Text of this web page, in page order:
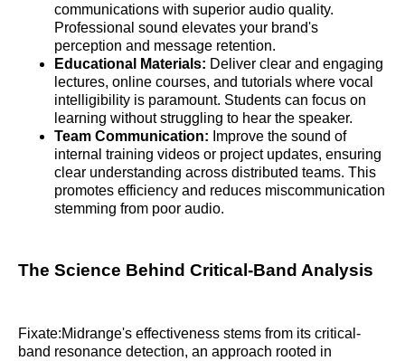
communications with superior audio quality.
Professional sound elevates your brand's
perception and message retention.
Educational Materials: Deliver clear and engaging
lectures, online courses, and tutorials where vocal
intelligibility is paramount. Students can focus on
learning without struggling to hear the speaker.
Team Communication: Improve the sound of
internal training videos or project updates, ensuring
clear understanding across distributed teams. This
promotes efficiency and reduces miscommunication
stemming from poor audio.
The Science Behind Critical-Band Analysis
Fixate:Midrange's effectiveness stems from its critical-
band resonance detection, an approach rooted in